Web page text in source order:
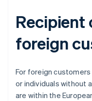
Recipient
foreign
For foreign
or individuals without
are within the